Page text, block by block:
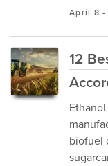
April 8
12
biofuel